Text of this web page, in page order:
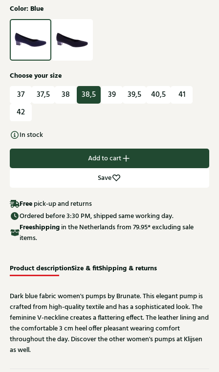
Color: Blue
Choose your size
37 37,5 38 38,5 39 39,5 40,5
41
42
In stock
Add to cart
Save
Free pick-up and returns
Ordered before 3:30 PM, shipped same working day.
Freeshippingin the Netherlands from 79.95* excluding sale
items.
Product descriptionSize & fitShipping & returns
Dark blue fabric women's pumps by Brunate. This elegant pump is
crafted from high-quality textile and has a sophisticated look. The
feminine V-neckline creates a flattering effect. The leather lining and
the comfortable 3 cm heel offer pleasant wearing comfort
throughout the day. Discover the other women's pumps at Klijsen
as well.